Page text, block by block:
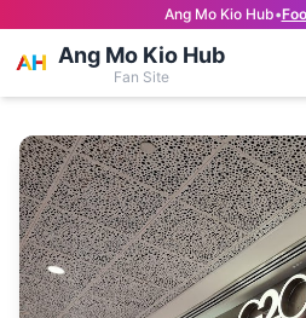
Ang Mo Kio Hub•
Ang Mo Kio Hub
Fan Site